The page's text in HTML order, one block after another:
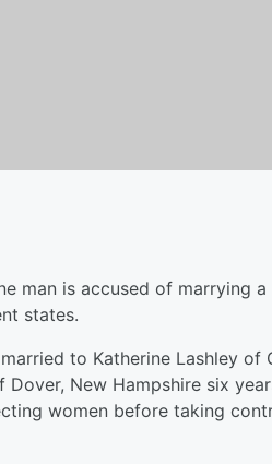
man is accused of marrying a
states.
to Katherine Lashley of
New Hampshire six
women before taking